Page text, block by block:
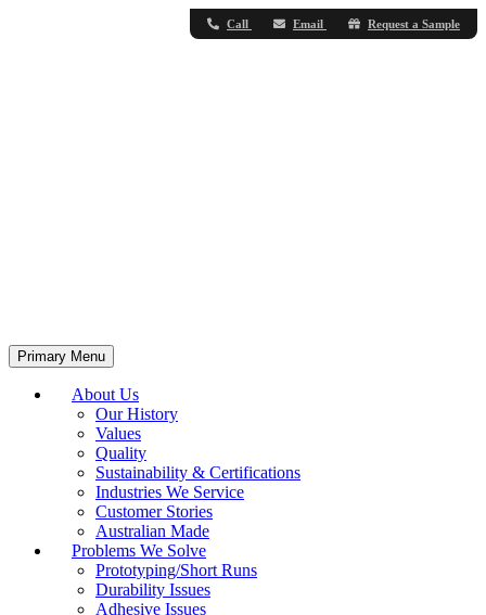
Call Email Request a Sample
Primary Menu
About Us
Our History
Values
Quality
Sustainability & Certifications
Industries We Service
Customer Stories
Australian Made
Problems We Solve
Prototyping/Short Runs
Durability Issues
Adhesive Issues